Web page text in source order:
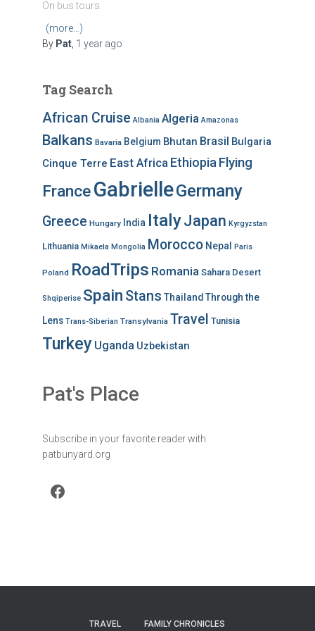
On bus tours.
(more…)
By Pat, 1 yearago
Tag Search
African Cruise Albania Algeria Amazonas
Balkans Bavaria Belgium Bhutan Brasil Bulgaria
Cinque Terre East Africa Ethiopia Flying
FranceGabrielleGermany
Greece Hungary India ItalyJapan Kyrgyzstan
Lithuania Mikaela Mongolia Morocco Nepal Paris
Poland RoadTrips Romania Sahara Desert
Shqiperise Spain Stans Thailand Through the
Lens Trans-Siberian Transylvania Travel Tunisia
Turkey Uganda Uzbekistan
Pat's Place
Subscribe in your favorite reader with
patbunyard.org
Facebook
TRAVEL FAMILY CHRONICLES